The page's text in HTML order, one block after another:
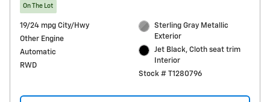
On The Lot
19/24 mpg City/Hwy
Other Engine
Automatic
RWD
Sterling Gray Metallic
Exterior
Jet Black, Cloth seat trim
Interior
Stock # T1280796